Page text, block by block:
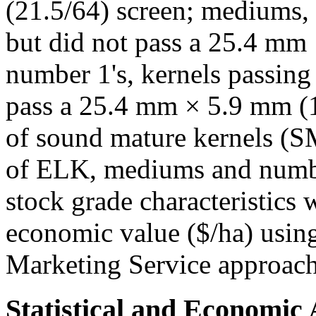
(21.5/64) screen;
but did not pass a 25.4
number 1's, kernels
pass a 25.4 mm × 5.9 mm
of sound mature kernels
of ELK, mediums and
stock grade characteristics
economic value ($/ha)
Marketing Service
Statistical and Economic